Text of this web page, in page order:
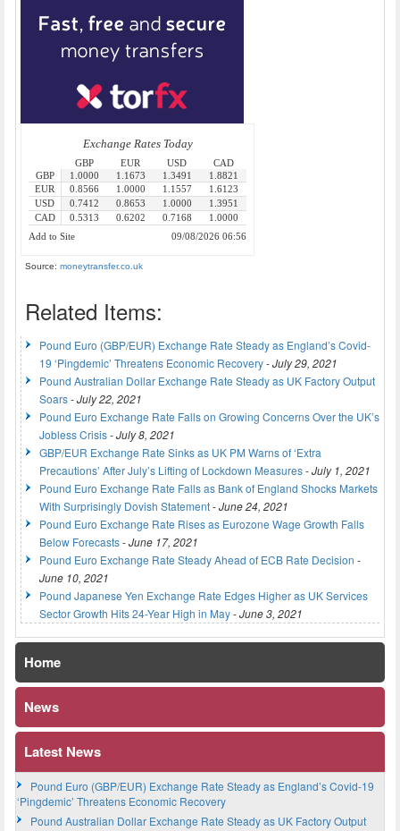
Source: moneytransfer.co.uk
Related Items:
Pound Euro (GBP/EUR) Exchange Rate Steady as England’s Covid-
19 ‘Pingdemic’ Threatens Economic Recovery-July 29, 2021
Pound Australian Dollar Exchange Rate Steady as UK Factory Output
Soars-July 22, 2021
Pound Euro Exchange Rate Falls on Growing Concerns Over the UK’s
Jobless Crisis-July 8, 2021
GBP/EUR Exchange Rate Sinks as UK PM Warns of ‘Extra
Precautions’ After July’s Lifting of Lockdown Measures-July 1, 2021
Pound Euro Exchange Rate Falls as Bank of England Shocks Markets
With Surprisingly Dovish Statement-June 24, 2021
Pound Euro Exchange Rate Rises as Eurozone Wage Growth Falls
Below Forecasts-June 17, 2021
Pound Euro Exchange Rate Steady Ahead of ECB Rate Decision -
June 10, 2021
Pound Japanese Yen Exchange Rate Edges Higher as UK Services
Sector Growth Hits 24-Year High in May-June 3, 2021
Home
News
Latest News
Pound Euro (GBP/EUR) Exchange Rate Steady as England’s Covid-19
‘Pingdemic’ Threatens Economic Recovery
Pound Australian Dollar Exchange Rate Steady as UK Factory Output